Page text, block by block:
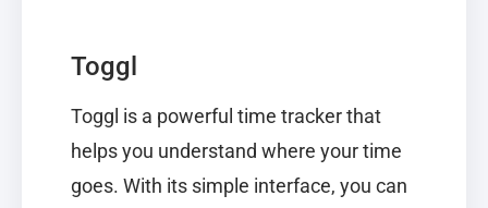
Toggl
Toggl is a powerful time tracker that
helps you understand where your time
goes. With its simple interface, you can